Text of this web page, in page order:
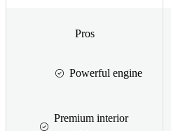
Pros
Powerful engine
Premium interior